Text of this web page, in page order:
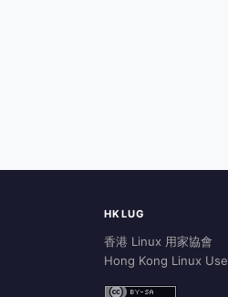
HKLUG
香港 Linux 用家協會
Hong Kong Linux